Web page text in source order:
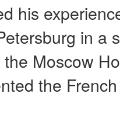
his
in a
Moscow
the